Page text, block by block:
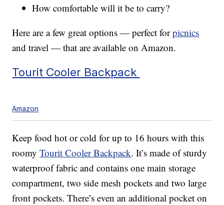
How comfortable will it be to carry?
Here are a few great options — perfect forpicnics
and travel — that are available on Amazon.
Tourit Cooler Backpack
Amazon
Keep food hot or cold for up to 16 hours with this
roomyTourit Cooler Backpack. It’s made of sturdy
waterproof fabric and contains one main storage
compartment, two side mesh pockets and two large
front pockets. There’s even an additional pocket on